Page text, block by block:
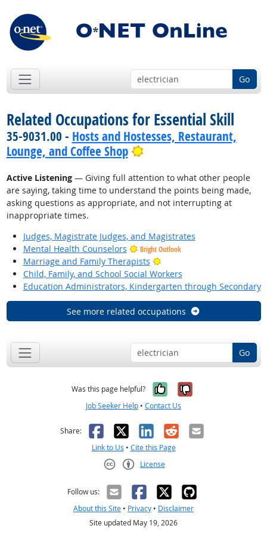
Go
Related Occupations for Essential Skill
35-9031.00 - Hosts and Hostesses, Restaurant,
Lounge, and Coffee Shop
Bright Outlook
Active Listening— Giving full attention to what other people
are saying, taking time to understand the points being made,
asking questions as appropriate, and not interrupting at
inappropriate times.
Judges, Magistrate Judges, and Magistrates
Mental Health Counselors
Bright Outlook
Marriage and Family Therapists
Bright Outlook
Child, Family, and School Social Workers
Education Administrators, Kindergarten through Secondary
See more related occupations
Go
Was this page helpful? Yes, it was
No, it was
Job Seeker Help • Contact Us
Share: Facebook
X LinkedIn
RedditEmail
Link to Us • Cite this Page
License
Follow us:
About this Site • Privacy • Disclaimer
Site updated May 19, 2026